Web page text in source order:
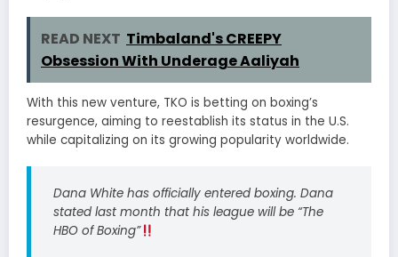
READ NEXT Timbaland's CREEPY
Obsession With Underage Aaliyah
With this new venture, TKO is betting on boxing’s
resurgence, aiming to reestablish its status in the U.S.
while capitalizing on its growing popularity worldwide.
Dana White has officially entered boxing. Dana
stated last month that his league will be “The
HBO of Boxing”